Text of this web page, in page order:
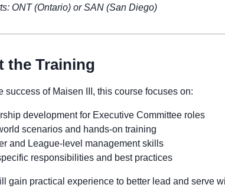
ONT (Ontario) or SAN (San Diego)
the Training
success of Maisen III, this course focuses on:
development for Executive Committee roles
scenarios and hands-on training
and League-level management skills
responsibilities and best practices
gain practical experience to better lead and serve